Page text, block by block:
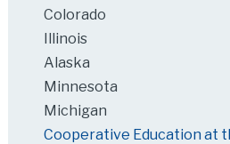
Colorado
Illinois
Alaska
Minnesota
Michigan
Cooperative Education at